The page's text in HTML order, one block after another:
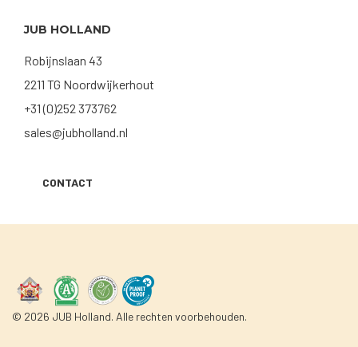
JUB HOLLAND
Robijnslaan 43
2211 TG Noordwijkerhout
+31 (0)252 373762
sales@jubholland.nl
CONTACT
© 2026 JUB Holland. Alle rechten voorbehouden.